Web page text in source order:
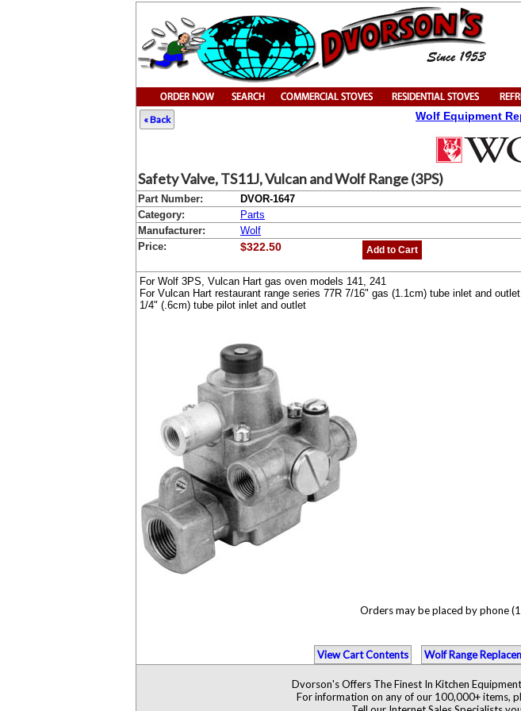
« Back Wolf Equipment
Safety Valve, TS11J, Vulcan and Wolf Range (3PS)
Part Number:
DVOR-1647
Category:
Parts
Manufacturer:
Wolf
Price:
$322.50 Add to Cart
For Wolf 3PS, Vulcan Hart gas oven models 141, 241
For Vulcan Hart restaurant range series 77R 7/16" gas (1.1cm) tube inlet and outlet
1/4" (.6cm) tube pilot inlet and outlet
Orders may be placed by phone
View Cart Contents Wolf Range
Dvorson's Offers The Finest In Kitchen
For information on any of our 100,000+ items,